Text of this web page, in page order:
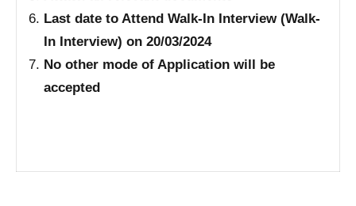
Last date to Attend Walk-In Interview (Walk-
In Interview) on 20/03/2024
No other mode of Application will be
accepted